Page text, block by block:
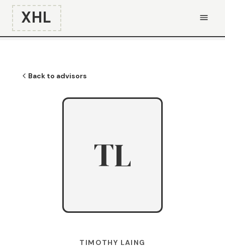
XHL
Back to advisors
TIMOTHY LAING
TL